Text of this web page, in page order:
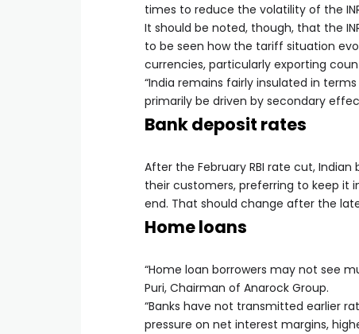
times to reduce the volatility of the
It should be noted, though, that the
to be seen how the tariff situation
currencies, particularly exporting
“India remains fairly insulated in
primarily be driven by secondary
Bank deposit rates
After the February RBI rate cut,
their customers, preferring to keep it
end. That should change after the
Home loans
“Home loan borrowers may not see
Puri, Chairman of Anarock Group.
“Banks have not transmitted earlier
pressure on net interest margins,